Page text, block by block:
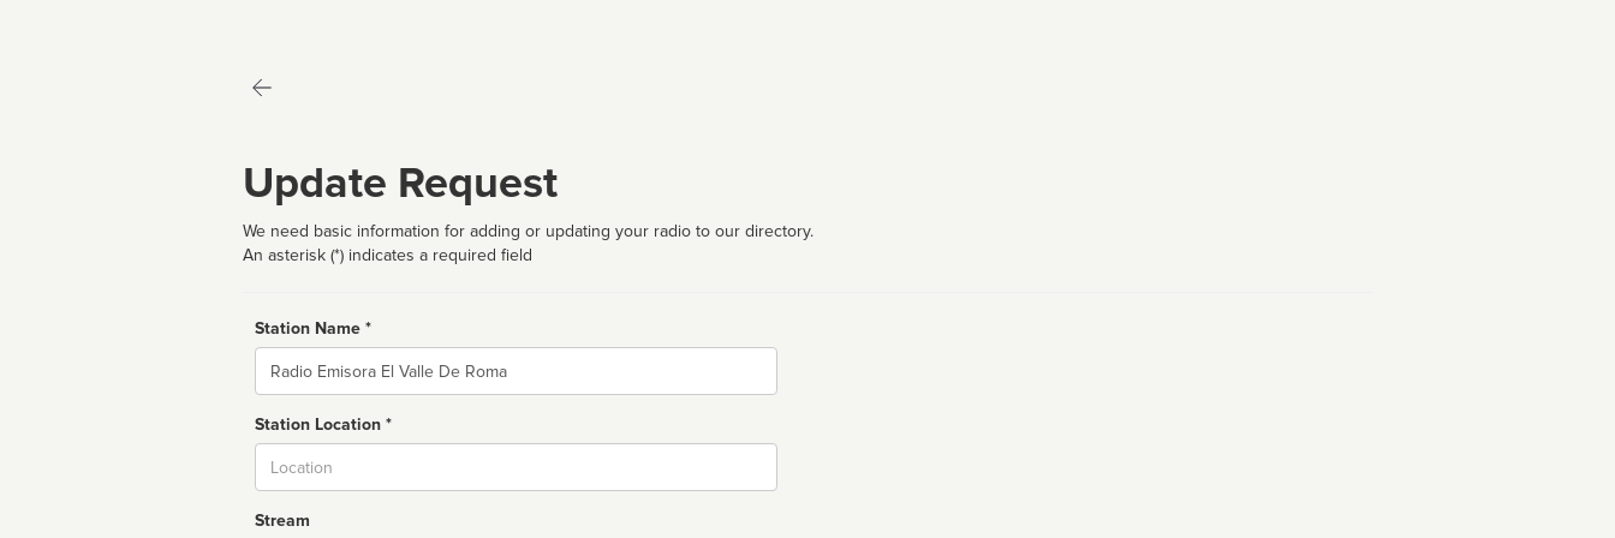
Update Request
We need basic information for adding or updating your radio to our directory.
An asterisk (*) indicates a required field
Station Name *
Name
Station Location *
Stream